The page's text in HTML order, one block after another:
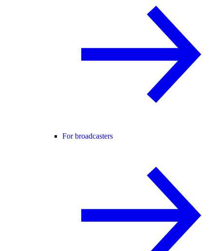
For broadcasters